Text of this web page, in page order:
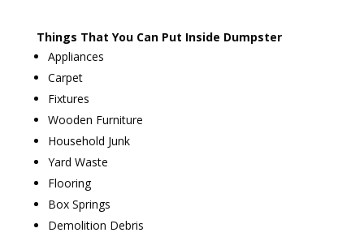
Things That You Can Put Inside Dumpster
Appliances
Carpet
Fixtures
Wooden Furniture
Household Junk
Yard Waste
Flooring
Box Springs
Demolition Debris